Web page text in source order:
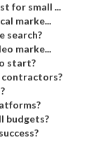
for small ...
marke...
search?
marke...
start?
budgets?